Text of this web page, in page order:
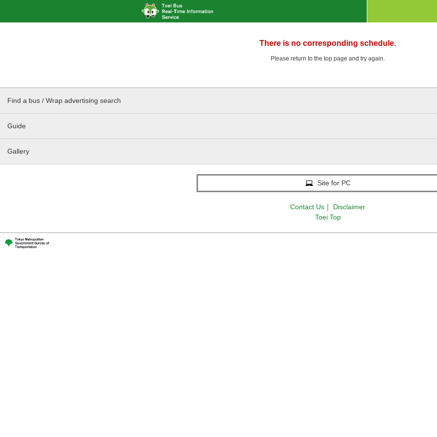
There is no corresponding schedule.
Please return to the top page and try again.
Find a bus / Wrap advertising search
Guide
Gallery
Site for PC
Contact Us ｜
Disclaimer
Toei Top